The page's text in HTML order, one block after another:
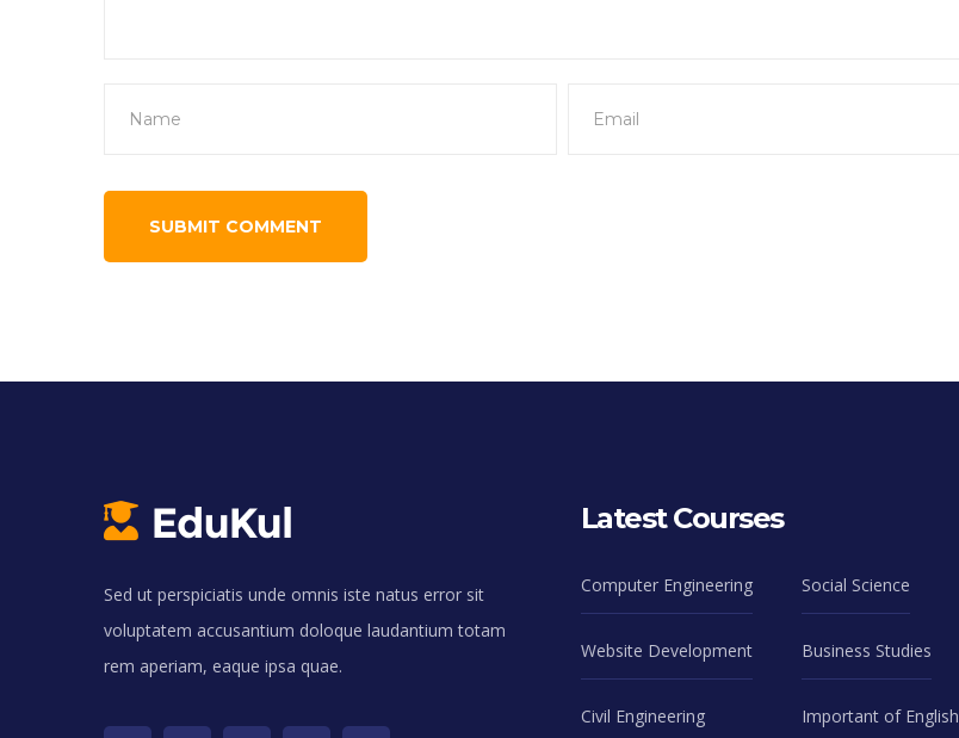
Sed ut perspiciatis unde omnis iste natus error sit
voluptatem accusantium doloque laudantium totam
rem aperiam, eaque ipsa quae.
Latest Courses
Computer Engineering Social Science
Website Development Business Studies
Civil Engineering Important of English